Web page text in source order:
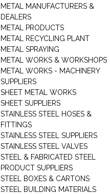
METAL MANUFACTURERS &
DEALERS
METAL PRODUCTS
METAL RECYCLING PLANT
METAL SPRAYING
METAL WORKS & WORKSHOPS
METAL WORKS - MACHINERY
SUPPLIERS
SHEET METAL WORKS
SHEET SUPPLIERS
STAINLESS STEEL HOSES &
FITTINGS
STAINLESS STEEL SUPPLIERS
STAINLESS STEEL VALVES
STEEL & FABRICATED STEEL
PRODUCT SUPPLIERS
STEEL BOXES & CARTONS
STEEL BUILDING MATERIALS